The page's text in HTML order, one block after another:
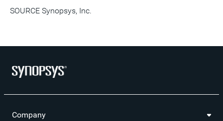
SOURCE Synopsys, Inc.
Company